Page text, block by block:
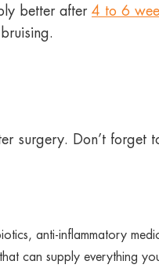
better after 4 to 6
surgery. Don’t forget
anti-inflammatory
can supply everything